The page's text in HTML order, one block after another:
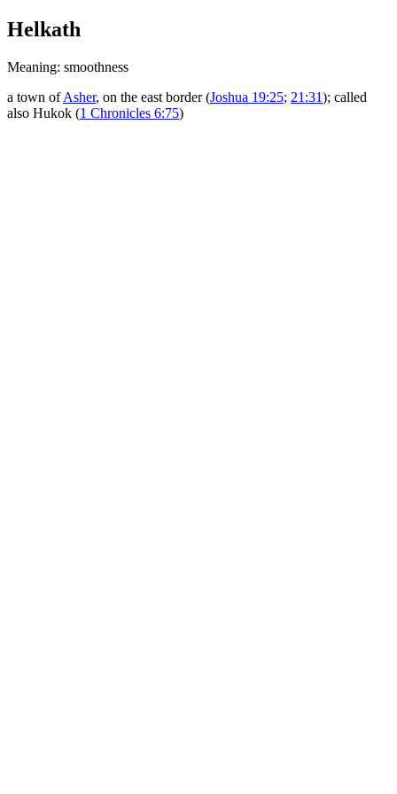
Helkath
Meaning: smoothness
a town ofAsher, on the east border (Joshua 19:25; 21:31); called
also Hukok (1 Chronicles 6:75)